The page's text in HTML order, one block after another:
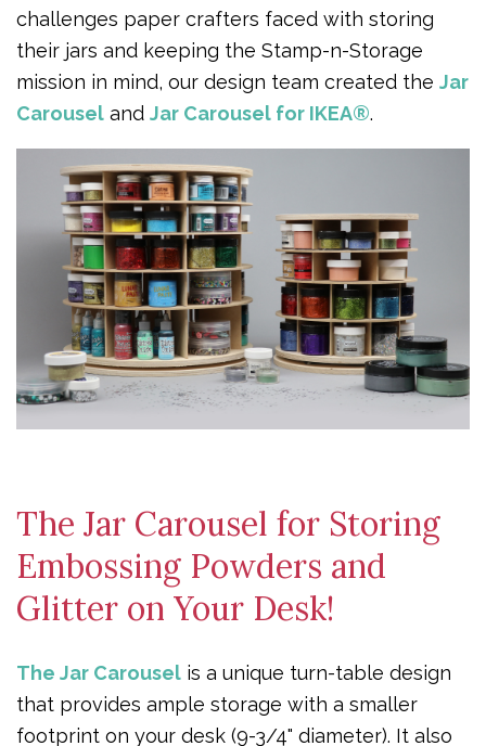
challenges paper crafters faced with storing
their jars and keeping the Stamp-n-Storage
mission in mind, our design team created the Jar
Carousel and Jar Carousel for IKEA®.
The Jar Carousel for Storing
Embossing Powders and
Glitter on Your Desk!
The Jar Carousel is a unique turn-table design
that provides ample storage with a smaller
footprint on your desk (9-3/4" diameter). It also